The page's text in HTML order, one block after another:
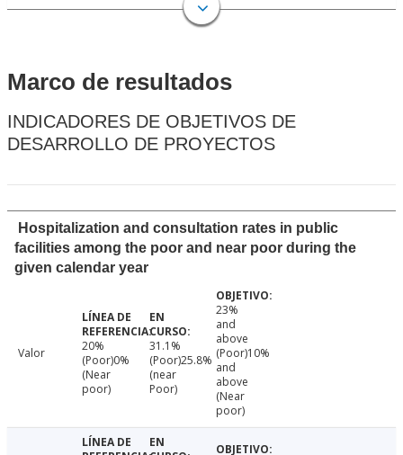
Marco de resultados
INDICADORES DE OBJETIVOS DE
DESARROLLO DE PROYECTOS
Hospitalization and consultation rates in public
facilities among the poor and near poor during the
given calendar year
Valor
20%
(Poor)0%
(Near
poor)
31.1%
(Poor)25.8%
(near
Poor)
23%
and
above
(Poor)10%
and
above
(Near
poor)